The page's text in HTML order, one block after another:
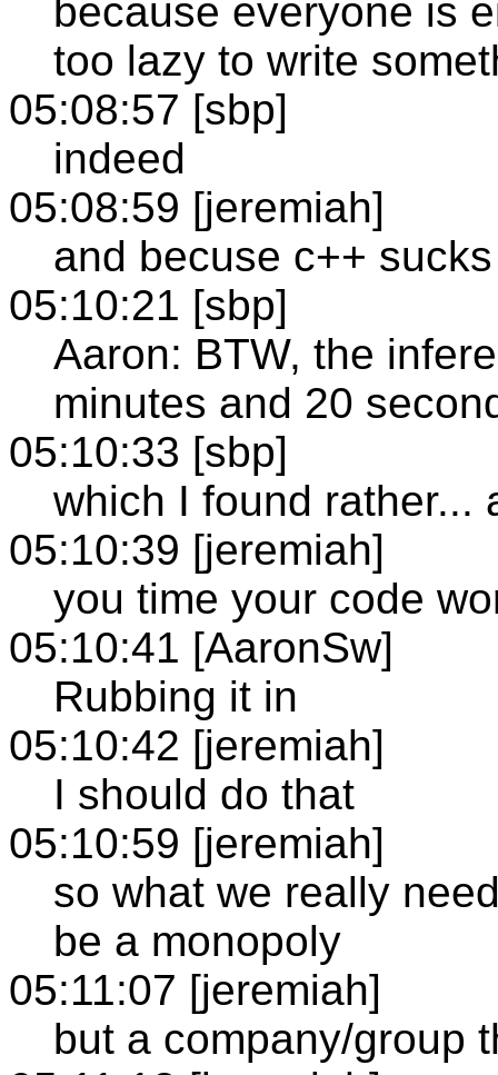
because everyone is
too lazy to write
05:08:57 [sbp]
indeed
05:08:59 [jeremiah]
and becuse c++ sucks
05:10:21 [sbp]
Aaron: BTW, the
minutes and 20
05:10:33 [sbp]
which I found rather...
05:10:39 [jeremiah]
you time your code
05:10:41 [AaronSw]
Rubbing it in
05:10:42 [jeremiah]
I should do that
05:10:59 [jeremiah]
so what we really
be a monopoly
05:11:07 [jeremiah]
but a company/group